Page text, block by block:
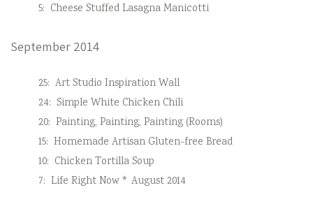
5: Cheese Stuffed Lasagna Manicotti
September 2014
25: Art Studio Inspiration Wall
24: Simple White Chicken Chili
20: Painting, Painting, Painting (Rooms)
15: Homemade Artisan Gluten-free Bread
10: Chicken Tortilla Soup
7: Life Right Now * August 2014